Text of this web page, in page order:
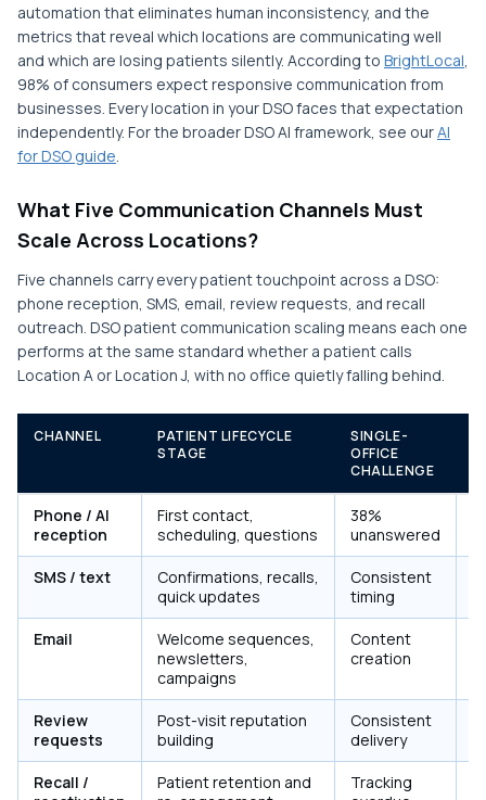
automation that eliminates human inconsistency, and the
metrics that reveal which locations are communicating well
and which are losing patients silently. According to BrightLocal,
98% of consumers expect responsive communication from
businesses. Every location in your DSO faces that expectation
independently. For the broader DSO AI framework, see ourAI
for DSO guide.
What Five Communication Channels Must
Scale Across Locations?
Five channels carry every patient touchpoint across a DSO:
phone reception, SMS, email, review requests, and recall
outreach. DSO patient communication scaling means each one
performs at the same standard whether a patient calls
Location A or Location J, with no office quietly falling behind.
CHANNEL
PATIENT LIFECYCLE
STAGE
SINGLE-
OFFICE
CHALLENGE
Phone / AI
reception
First contact,
scheduling, questions
38%
unanswered
SMS / text
Confirmations, recalls,
quick updates
Consistent
timing
Email
Welcome sequences,
newsletters,
campaigns
Content
creation
Review
requests
Post-visit reputation
building
Consistent
delivery
Recall /
Patient retention and
Tracking